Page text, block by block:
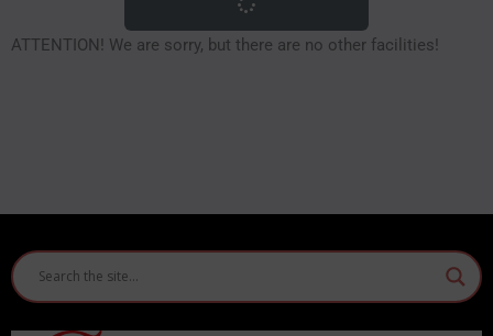
ATTENTION! We are sorry, but there are no other facilities!